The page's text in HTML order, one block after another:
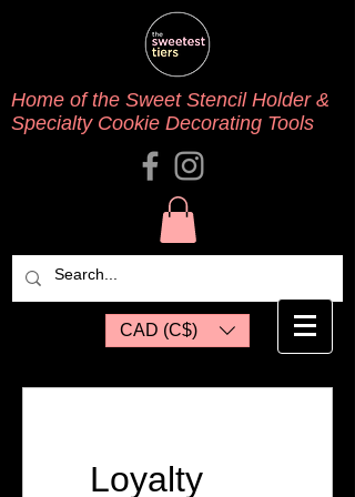
Home of the Sweet Stencil Holder &
Specialty Cookie Decorating Tools
CAD (C$)
Loyalty